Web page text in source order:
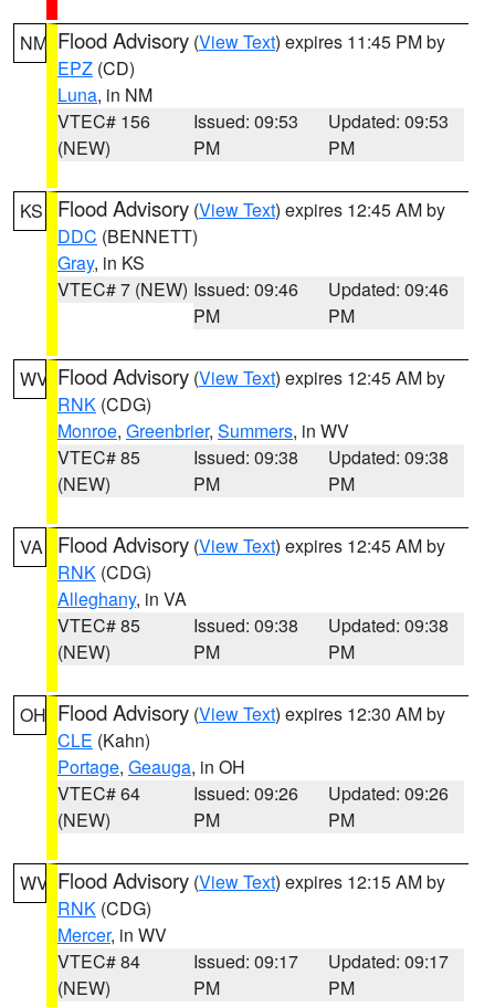
NM Flood Advisory (View Text) expires 11:45 PM by
EPZ (CD)
Luna, in NM
VTEC# 156
(NEW)
Issued: 09:53
PM
Updated: 09:53
PM
KS Flood Advisory (View Text) expires 12:45 AM by
DDC (BENNETT)
Gray, in KS
VTEC# 7 (NEW) Issued: 09:46
PM
Updated: 09:46
PM
WV Flood Advisory (View Text) expires 12:45 AM by
RNK (CDG)
Monroe, Greenbrier, Summers, in WV
VTEC# 85
(NEW)
Issued: 09:38
PM
Updated: 09:38
PM
VA Flood Advisory (View Text) expires 12:45 AM by
RNK (CDG)
Alleghany, in VA
VTEC# 85
(NEW)
Issued: 09:38
PM
Updated: 09:38
PM
OH Flood Advisory (View Text) expires 12:30 AM by
CLE (Kahn)
Portage, Geauga, in OH
VTEC# 64
(NEW)
Issued: 09:26
PM
Updated: 09:26
PM
WV Flood Advisory (View Text) expires 12:15 AM by
RNK (CDG)
Mercer, in WV
VTEC# 84
(NEW)
Issued: 09:17
PM
Updated: 09:17
PM